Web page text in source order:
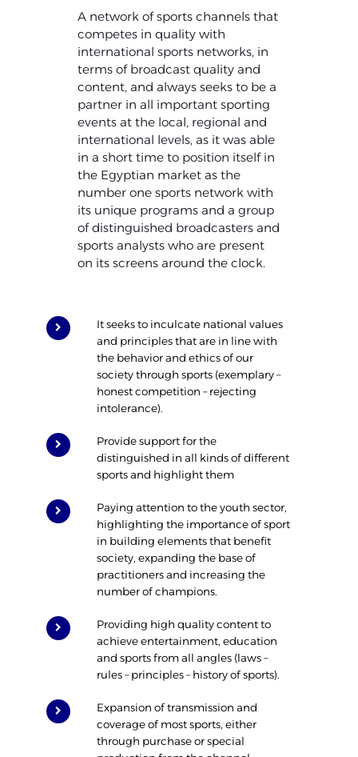
A network of sports channels that
competes in quality with
international sports networks, in
terms of broadcast quality and
content, and always seeks to be a
partner in all important sporting
events at the local, regional and
international levels, as it was able
in a short time to position itself in
the Egyptian market as the
number one sports network with
its unique programs and a group
of distinguished broadcasters and
sports analysts who are present
on its screens around the clock.
It seeks to inculcate national values
and principles that are in line with
the behavior and ethics of our
society through sports (exemplary –
honest competition – rejecting
intolerance).
Provide support for the
distinguished in all kinds of different
sports and highlight them
Paying attention to the youth sector,
highlighting the importance of sport
in building elements that benefit
society, expanding the base of
practitioners and increasing the
number of champions.
Providing high quality content to
achieve entertainment, education
and sports from all angles (laws –
rules – principles – history of sports).
Expansion of transmission and
coverage of most sports, either
through purchase or special